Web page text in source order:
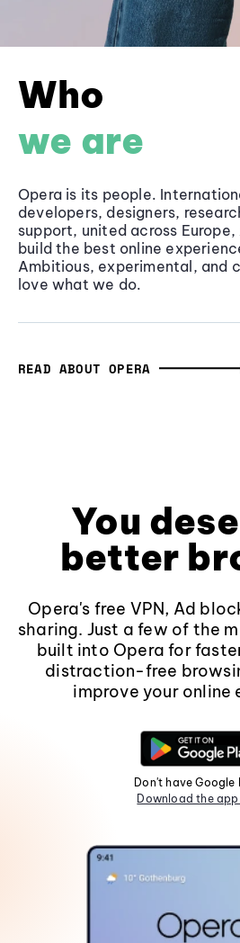
Who
we are
Opera is its people.
developers, designers,
support, united across
build the best online
Ambitious, experimental, and
love what we do.
READ ABOUT OPERA
You
better
Opera's free VPN, Ad
sharing. Just a few of the
built into Opera for
distraction-free
improve your online
Don't have Google
Download the app